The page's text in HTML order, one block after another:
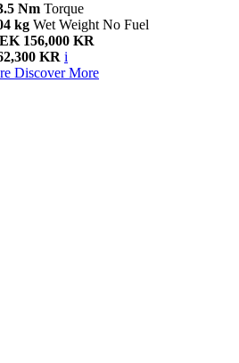
Nm Torque
kg Wet Weight No Fuel
156,000 KR
KR i
Discover More